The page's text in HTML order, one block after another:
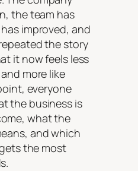
the team has
improved, and
the story
it now feels less
more like
everyone
the business is
what the
and which
the most